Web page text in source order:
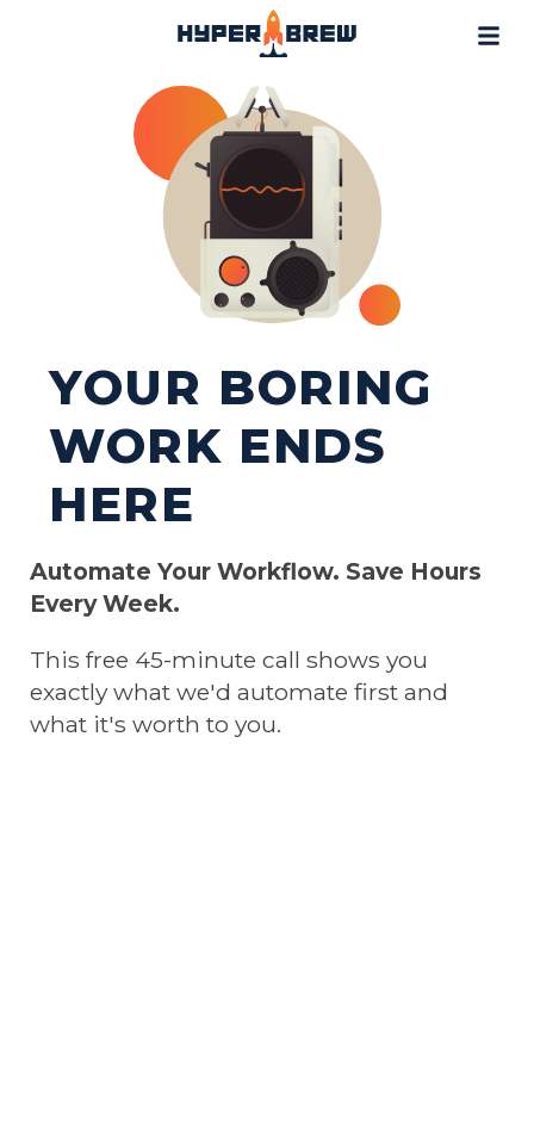
Resources
Contact
YOUR BORING
WORK ENDS
HERE
Automate Your Workflow. Save Hours
Every Week.
This free 45-minute call shows you
exactly what we'd automate first and
what it's worth to you.